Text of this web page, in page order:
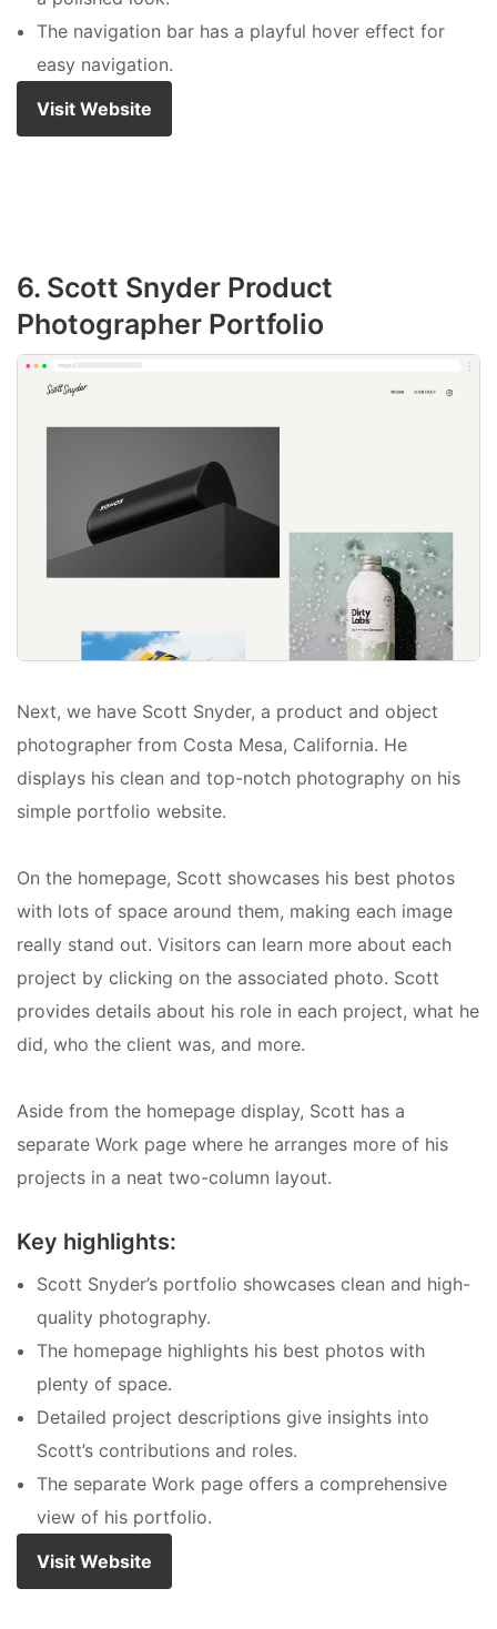
The navigation bar has a playful hover effect for
easy navigation.
Visit Website
6. Scott Snyder Product
Photographer Portfolio
Next, we have Scott Snyder, a product and object
photographer from Costa Mesa, California. He
displays his clean and top-notch photography on his
simple portfolio website.
On the homepage, Scott showcases his best photos
with lots of space around them, making each image
really stand out. Visitors can learn more about each
project by clicking on the associated photo. Scott
provides details about his role in each project, what he
did, who the client was, and more.
Aside from the homepage display, Scott has a
separate Work page where he arranges more of his
projects in a neat two-column layout.
Key highlights:
Scott Snyder’s portfolio showcases clean and high-
quality photography.
The homepage highlights his best photos with
plenty of space.
Detailed project descriptions give insights into
Scott’s contributions and roles.
The separate Work page offers a comprehensive
view of his portfolio.
Visit Website